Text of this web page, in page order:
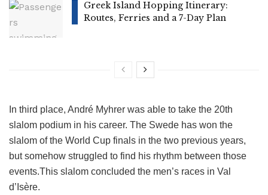
Greek Island Hopping Itinerary:
Routes, Ferries and a 7-Day Plan
In third place, André Myhrer was able to take the 20th
slalom podium in his career. The Swede has won the
slalom of the World Cup finals in the two previous years,
but somehow struggled to find his rhythm between those
events.This slalom concluded the men’s races in Val
d’Isère.